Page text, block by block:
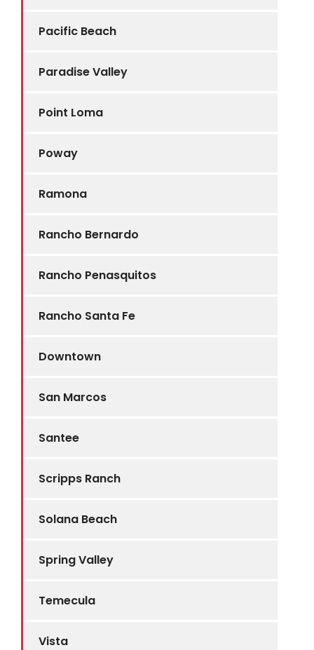
Pacific Beach
Paradise Valley
Point Loma
Poway
Ramona
Rancho Bernardo
Rancho Penasquitos
Rancho Santa Fe
Downtown
San Marcos
Santee
Scripps Ranch
Solana Beach
Spring Valley
Temecula
Vista